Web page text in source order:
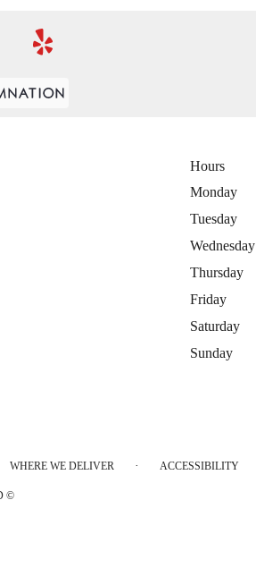
Hours
Monday
Tuesday
Wednesday
Thursday
Friday
Saturday
Sunday
WHERE WE DELIVER · ACCESSIBILITY
©